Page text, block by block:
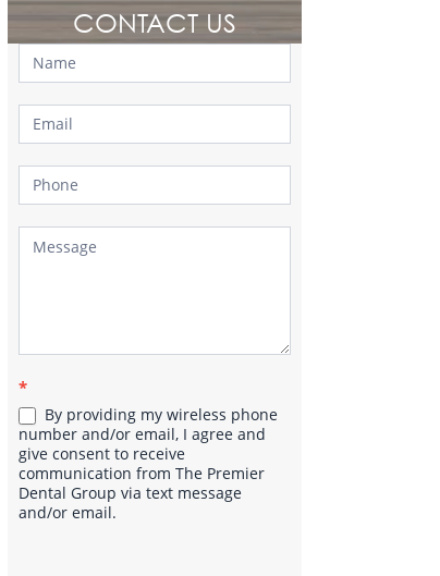
CONTACT US
Contact
Us
*
By providing my wireless phone
number and/or email, I agree and
give consent to receive
communication from The Premier
Dental Group via text message
and/or email.